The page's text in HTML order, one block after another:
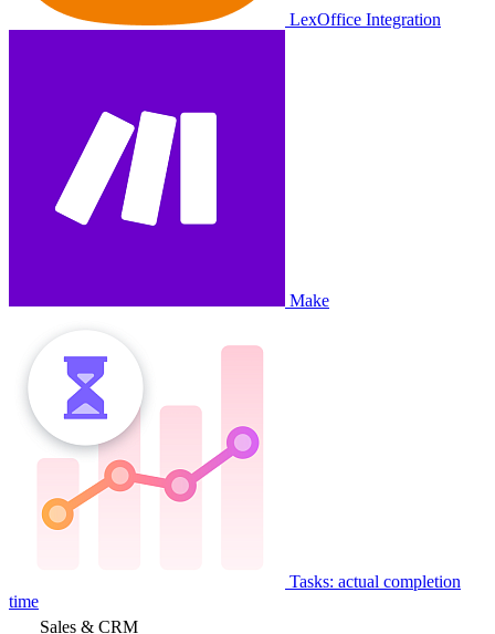
LexOffice Integration
Make
Tasks: actual completion
time
Sales & CRM